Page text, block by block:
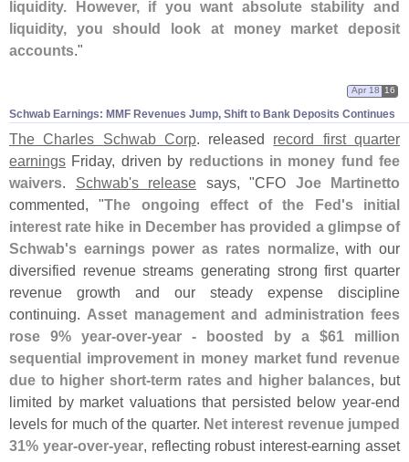
liquidity. However, if you want absolute stability and
liquidity, you should look at money market deposit
accounts."
Schwab Earnings: MMF Revenues Jump, Shift to Bank Deposits Continues
Apr 18 16
The Charles Schwab Corp. released record first quarter
earnings Friday, driven by reductions in money fund fee
waivers
Schwab's release says, "CFO Joe Martinetto
commented, "The ongoing effect of the Fed's initial
interest rate hike in December has provided a glimpse of
Schwab's earnings power as rates normalize, with our
diversified revenue streams generating strong first quarter
revenue growth and our steady expense discipline
continuing. Asset management and administration fees
rose 9% year-over-year - boosted by a $61 million
sequential improvement in money market fund revenue
due to higher short-term rates and higher balances , but
limited by market valuations that persisted below year-end
levels for much of the quarter. Net interest revenue jumped
31% year-over-year, reflecting robust interest-earning asset